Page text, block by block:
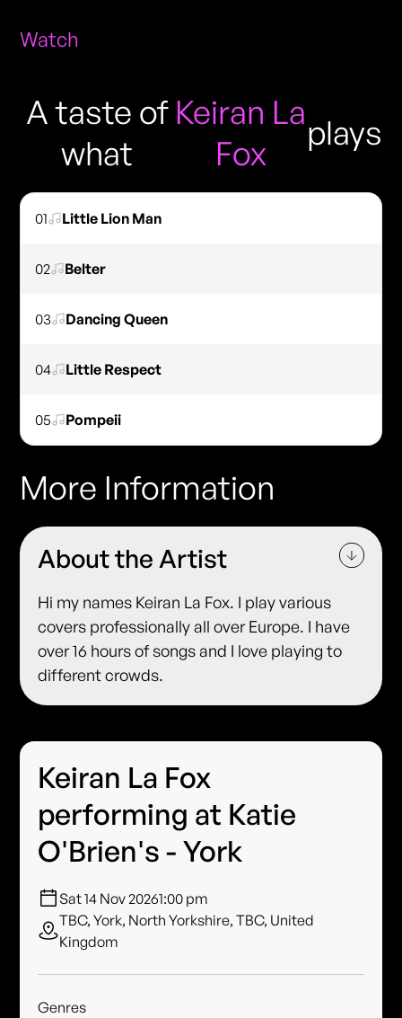
Watch
A taste of
what
Keiran La
Fox
plays
01 Little Lion Man
02 Belter
03 Dancing Queen
04 Little Respect
05 Pompeii
More Information
About the Artist
Hi my names Keiran La Fox. I play various
covers professionally all over Europe. I have
over 16 hours of songs and I love playing to
different crowds.
Keiran La Fox
performing at Katie
O'Brien's - York
Sat 14 Nov 20261:00 pm
TBC, York, North Yorkshire, TBC, United
Kingdom
Genres